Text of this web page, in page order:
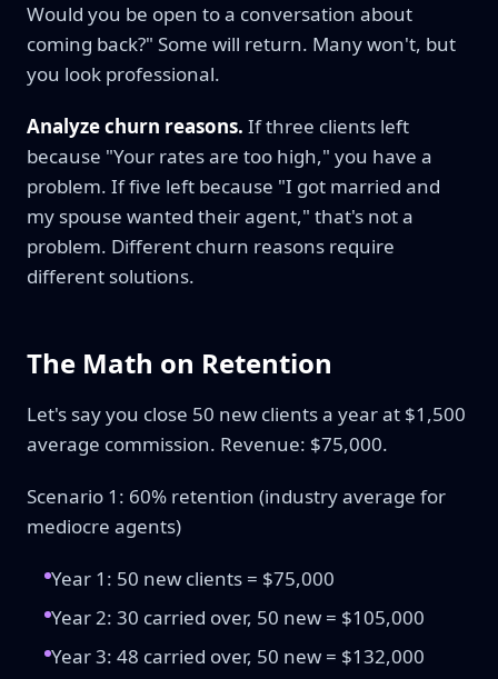
Would you be open to a conversation about
coming back?" Some will return. Many won't, but
you look professional.
Analyze churn reasons. If three clients left
because "Your rates are too high," you have a
problem. If five left because "I got married and
my spouse wanted their agent," that's not a
problem. Different churn reasons require
different solutions.
The Math on Retention
Let's say you close 50 new clients a year at $1,500
average commission. Revenue: $75,000.
Scenario 1: 60% retention (industry average for
mediocre agents)
Year 1: 50 new clients = $75,000
Year 2: 30 carried over, 50 new = $105,000
Year 3: 48 carried over, 50 new = $132,000